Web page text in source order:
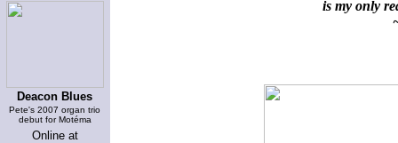
Deacon Blues
Pete's 2007 organ trio
debut for Motéma
Online at
is my only